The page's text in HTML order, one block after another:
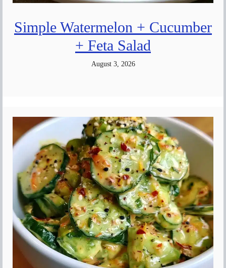
Simple Watermelon + Cucumber
+ Feta Salad
August 3, 2026